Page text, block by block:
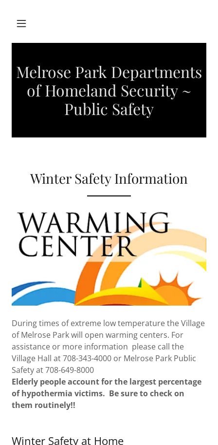
Melrose Park Departments
of Homeland Security ~
Public Safety
Winter Safety Information
During times of extreme low temperature the Village
of Melrose Park will open warming centers. For
assistance or more information please call the
Village Hall at 708-343-4000 or Melrose Park Public
Safety at 708-649-8000
Elderly people account for the largest percentage
of hypothermia victims. Be sure to check on
them routinely!!
Winter Safety at Home